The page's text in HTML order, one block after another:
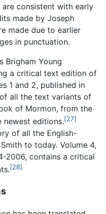
are consistent with early
made by Joseph
made due to earlier
in punctuation.
Brigham Young
a critical text edition of
1 and 2, published in
all the text variants of
of Mormon, from the
editions.[27]
of all the English-
to today. Volume 4,
2006, contains a critical
[28]